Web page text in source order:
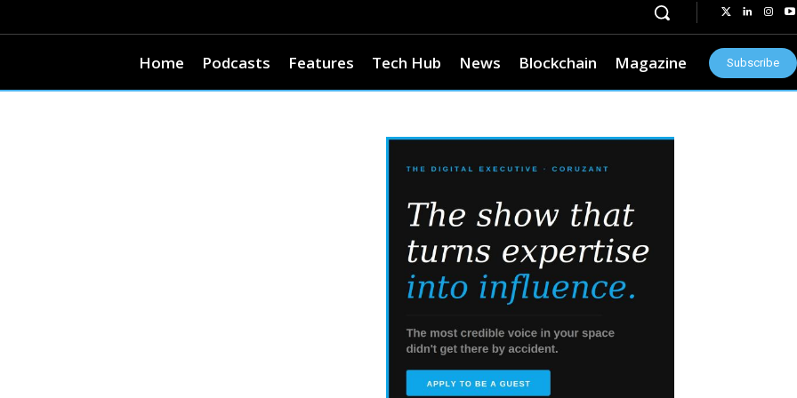
Home Podcasts Features Tech Hub News Blockchain Magazine Subscribe